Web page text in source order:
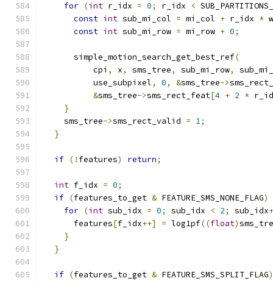
for (int r_idx = 0; r_idx <
const int sub_mi_col = mi_col + r_idx *
const int sub_mi_row = mi_row + 0;
      simple_motion_search_get_best_ref
(
          cpi
, x, sms_tree, sub_mi_row,
          use_subpixel
, 0, &sms_tree->
&sms_tree->sms_rect_feat[4 + 2 *
}
    sms_tree
->sms_rect_valid = 1;
}
if (! features) return;
int f_idx = 0;
if (features_to_get & FEATURE_SMS_NONE_FLAG)
for (int sub_idx = 0; sub_idx < 2; sub_idx
      features
[f_idx++] = log1pf((float)
}
}
if (features_to_get & FEATURE_SMS_SPLIT_FLAG)